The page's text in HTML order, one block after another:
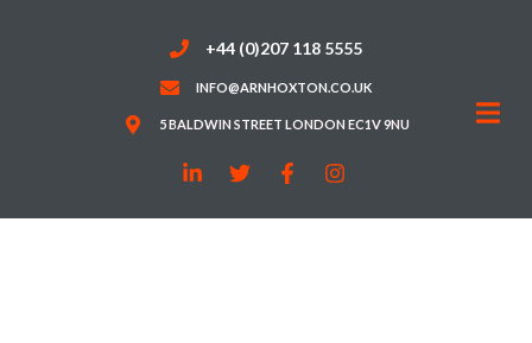
+44 (0)207 118 5555
INFO@ARNHOXTON.CO.UK
5 BALDWIN STREET LONDON EC1V 9NU